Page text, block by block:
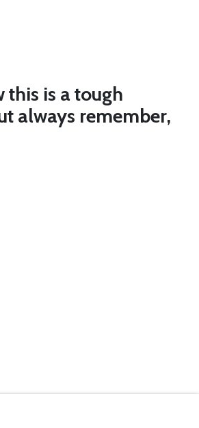
this is a tough
always remember,